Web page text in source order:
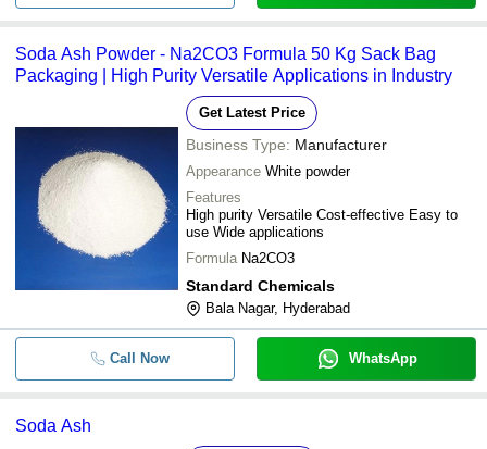
Soda Ash Powder - Na2CO3 Formula 50 Kg Sack Bag
Packaging | High Purity Versatile Applications in Industry
Get Latest Price
Business Type: Manufacturer
Appearance White powder
Features
High purity Versatile Cost-effective Easy to
use Wide applications
Formula Na2CO3
Standard Chemicals
Bala Nagar, Hyderabad
Call Now WhatsApp
Soda Ash